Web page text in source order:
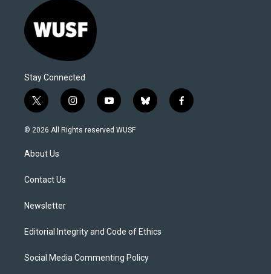
Stay Connected
t
w
i
t
e
i
n
s
y
o
u
b
l
f
a
© 2026 All Rights reserved WUSF
About Us
Contact Us
Newsletter
Editorial Integrity and Code of Ethics
Social Media Commenting Policy